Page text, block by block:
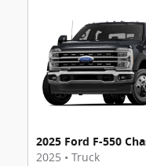
2025 Ford F-550
2025 • Truck